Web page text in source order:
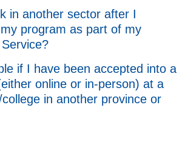
in another sector after I
program as part of my
if I have been accepted into a
online or in-person) at a
in another province or